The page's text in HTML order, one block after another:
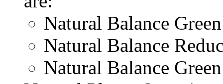
Natural Balance
Natural Balance
Natural Balance